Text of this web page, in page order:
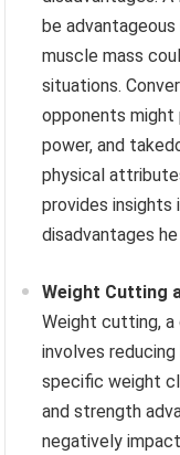
be
muscle mass
situations.
opponents might
power, and
physical
provides
disadvantages
Weight Cutting
Weight cutting,
involves
specific weight
and strength
negatively